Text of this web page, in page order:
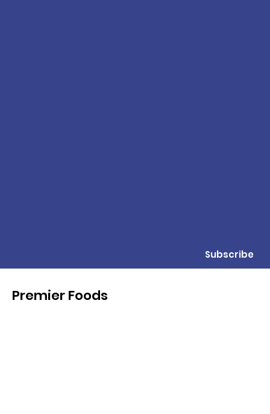
Subscribe
Premier Foods